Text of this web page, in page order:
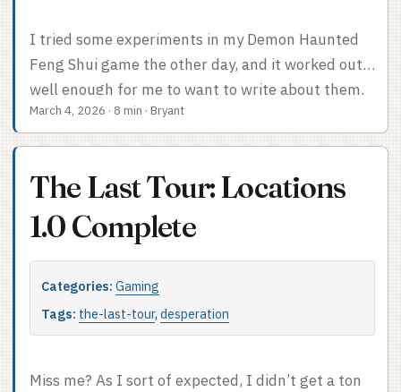
I tried some experiments in my Demon Haunted
Feng Shui game the other day, and it worked out
well enough for me to want to write about them.
Love Letters The first one was Love Letters, stolen
from Apocalypse World. The concept in a nutshell
to get people back into the swing of the campaign
after a hiatus. For a great podcast on the topic,
see Dice Exploder. ...
March 4, 2026 · 8 min · Bryant
The Last Tour: Locations
1.0 Complete
Categories: Gaming
Tags: the-last-tour, desperation
Miss me? As I sort of expected, I didn’t get a ton